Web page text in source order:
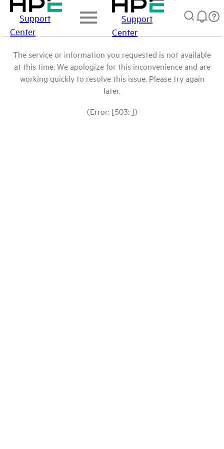
Support
Center
Support
Center
The service or information you requested is not available
at this time. We apologize for this inconvenience and are
working quickly to resolve this issue. Please try again
later.
(Error: [503: ])